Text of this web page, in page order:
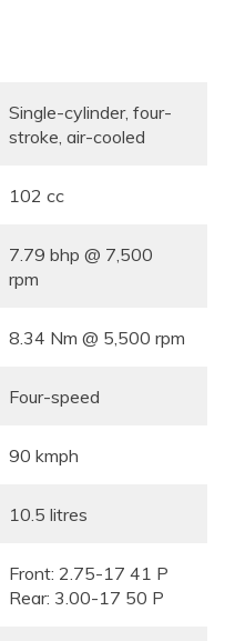
Single-cylinder, four-
stroke, air-cooled
102 cc
7.79 bhp @ 7,500
rpm
8.34 Nm @ 5,500 rpm
Four-speed
90 kmph
10.5 litres
Front: 2.75-17 41 P
Rear: 3.00-17 50 P